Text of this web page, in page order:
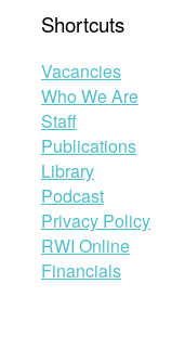
Shortcuts
Vacancies
Who We Are
Staff
Publications
Library
Podcast
Privacy Policy
RWI Online
Financials